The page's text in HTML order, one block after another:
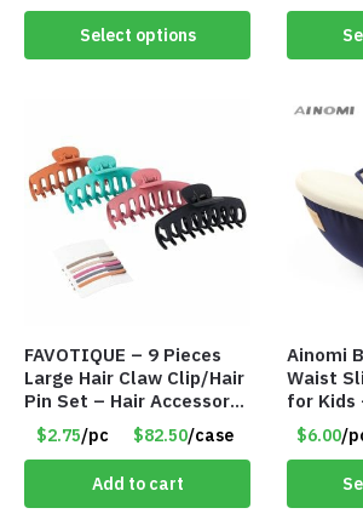
Select options
FAVOTIQUE – 9 Pieces
Large Hair Claw Clip/Hair
Pin Set – Hair Accessory
Set – Only $2.75/Set
$2.75/pc $82.50/case
Add to cart
Ainomi
Waist
for Kids
Item
$6.00/